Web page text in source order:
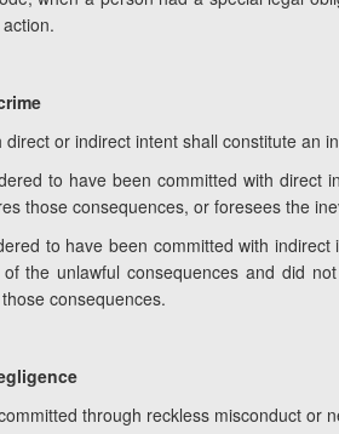
action.
direct or indirect intent shall constitute an
to have been committed with
those consequences, or foresees the
to have been committed with
of the unlawful consequences and did
consequences.
through reckless misconduct